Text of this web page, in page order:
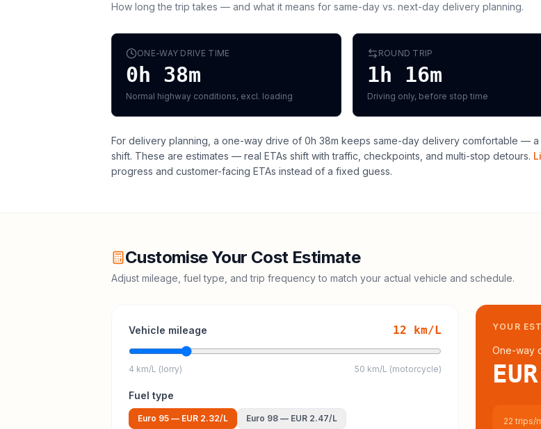
How long the trip takes — and what it means for same-day vs. next-day delivery planning.
ONE-WAY DRIVE TIME
0h 38m
Normal highway conditions, excl. loading
ROUND TRIP
1h 16m
Driving only, before stop time
For delivery planning, a one-way drive of 0h 38m keeps same-day delivery comfortable —
shift. These are estimates — real ETAs shift with traffic, checkpoints, and multi-stop detours.
progress and customer-facing ETAs instead of a fixed guess.
Customise Your Cost Estimate
Adjust mileage, fuel type, and trip frequency to match your actual vehicle and schedule.
Vehicle mileage 12 km/L
4 km/L (lorry) 50 km/L (motorcycle)
Fuel type
Euro 95 — EUR 2.32/L Euro 98 — EUR 2.47/L
YOUR
One-way
22 trips/